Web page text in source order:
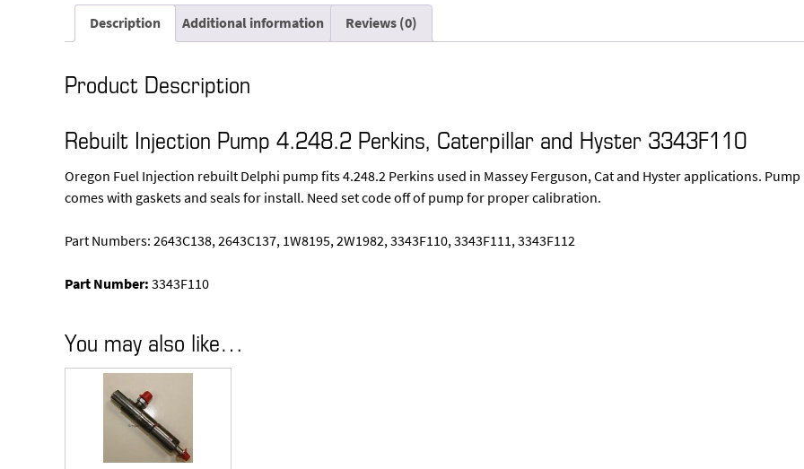
Description Additional information Reviews (0)
Product Description
Rebuilt Injection Pump 4.248.2 Perkins, Caterpillar and Hyster 3343F110
Oregon Fuel Injection rebuilt Delphi pump fits 4.248.2 Perkins used in Massey Ferguson, Cat and Hyster applications. Pump
comes with gaskets and seals for install. Need set code off of pump for proper calibration.
Part Numbers: 2643C138, 2643C137, 1W8195, 2W1982, 3343F110, 3343F111, 3343F112
Part Number:3343F110
You may also like…